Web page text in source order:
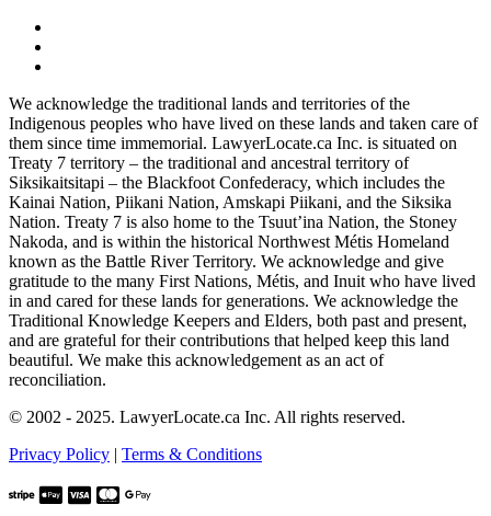
We acknowledge the traditional lands and territories of the
Indigenous peoples who have lived on these lands and taken care of
them since time immemorial. LawyerLocate.ca Inc. is situated on
Treaty 7 territory – the traditional and ancestral territory of
Siksikaitsitapi – the Blackfoot Confederacy, which includes the
Kainai Nation, Piikani Nation, Amskapi Piikani, and the Siksika
Nation. Treaty 7 is also home to the Tsuut’ina Nation, the Stoney
Nakoda, and is within the historical Northwest Métis Homeland
known as the Battle River Territory. We acknowledge and give
gratitude to the many First Nations, Métis, and Inuit who have lived
in and cared for these lands for generations. We acknowledge the
Traditional Knowledge Keepers and Elders, both past and present,
and are grateful for their contributions that helped keep this land
beautiful. We make this acknowledgement as an act of
reconciliation.
© 2002 - 2025. LawyerLocate.ca Inc. All rights reserved.
Privacy Policy | Terms & Conditions